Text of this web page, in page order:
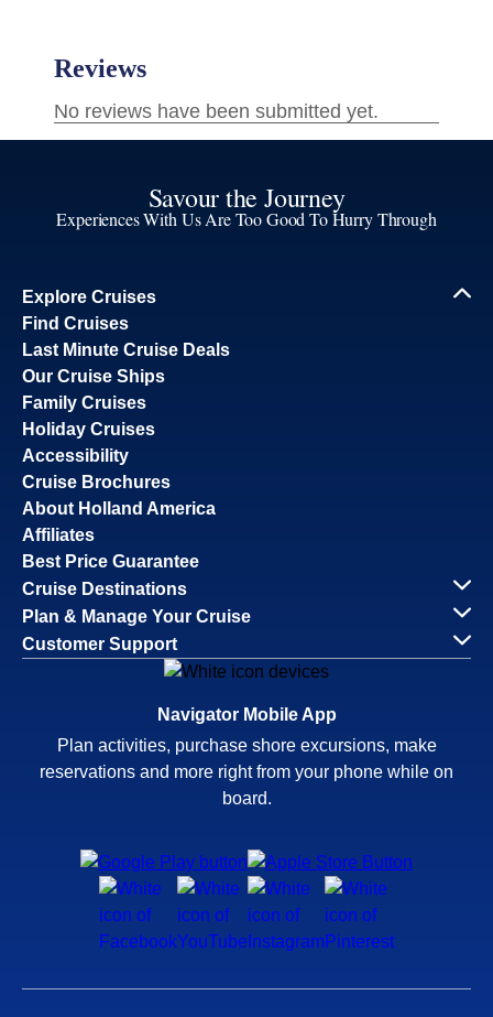
Savour the Journey
Experiences With Us Are Too Good To Hurry Through
Explore Cruises
Find Cruises
Last Minute Cruise Deals
Our Cruise Ships
Family Cruises
Holiday Cruises
Accessibility
Cruise Brochures
About Holland America
Affiliates
Best Price Guarantee
Cruise Destinations
Plan & Manage Your Cruise
Customer Support
Navigator Mobile App
Plan activities, purchase shore excursions, make
reservations and more right from your phone while on
board.